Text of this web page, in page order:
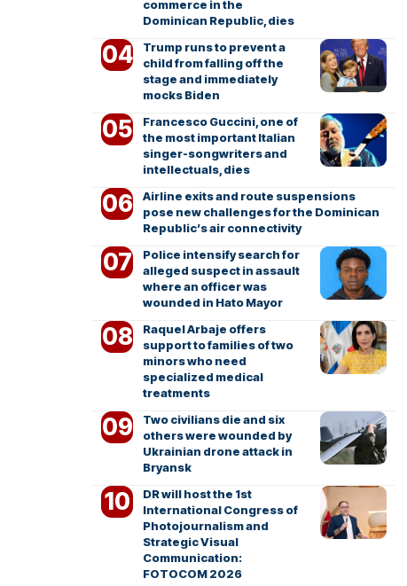
commerce in the
Dominican Republic, dies
Trump runs to prevent a
child from falling off the
stage and immediately
mocks Biden
Francesco Guccini, one of
the most important Italian
singer-songwriters and
intellectuals, dies
Airline exits and route suspensions
pose new challenges for the Dominican
Republic’s air connectivity
Police intensify search for
alleged suspect in assault
where an officer was
wounded in Hato Mayor
Raquel Arbaje offers
support to families of two
minors who need
specialized medical
treatments
Two civilians die and six
others were wounded by
Ukrainian drone attack in
Bryansk
DR will host the 1st
International Congress of
Photojournalism and
Strategic Visual
Communication:
FOTOCOM 2026